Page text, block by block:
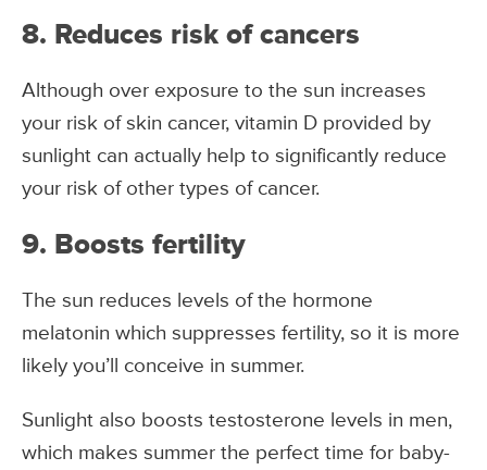
8. Reduces risk of cancers
Although over exposure to the sun increases
your risk of skin cancer, vitamin D provided by
sunlight can actually help to significantly reduce
your risk of other types of cancer.
9. Boosts fertility
The sun reduces levels of the hormone
melatonin which suppresses fertility, so it is more
likely you’ll conceive in summer.
Sunlight also boosts testosterone levels in men,
which makes summer the perfect time for baby-